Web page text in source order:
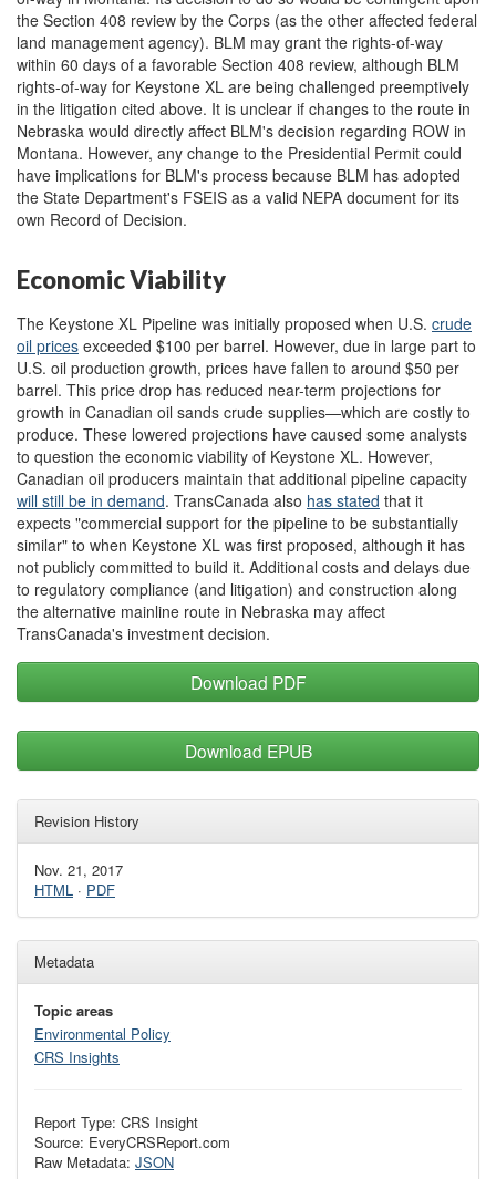
the Section 408 review by the Corps (as the other affected federal
land management agency). BLM may grant the rights-of-way
within 60 days of a favorable Section 408 review, although BLM
rights-of-way for Keystone XL are being challenged preemptively
in the litigation cited above. It is unclear if changes to the route in
Nebraska would directly affect BLM's decision regarding ROW in
Montana. However, any change to the Presidential Permit could
have implications for BLM's process because BLM has adopted
the State Department's FSEIS as a valid NEPA document for its
own Record of Decision.
Economic Viability
The Keystone XL Pipeline was initially proposed when U.S. crude
oil prices exceeded $100 per barrel. However, due in large part to
U.S. oil production growth, prices have fallen to around $50 per
barrel. This price drop has reduced near-term projections for
growth in Canadian oil sands crude supplies—which are costly to
produce. These lowered projections have caused some analysts
to question the economic viability of Keystone XL. However,
Canadian oil producers maintain that additional pipeline capacity
will still be in demand. TransCanada also has stated that it
expects "commercial support for the pipeline to be substantially
similar" to when Keystone XL was first proposed, although it has
not publicly committed to build it. Additional costs and delays due
to regulatory compliance (and litigation) and construction along
the alternative mainline route in Nebraska may affect
TransCanada's investment decision.
Download PDF
Download EPUB
Revision History
Nov. 21, 2017
HTML · PDF
Metadata
Topic areas
Environmental Policy
CRS Insights
Report Type: CRS Insight
Source: EveryCRSReport.com
Raw Metadata: JSON